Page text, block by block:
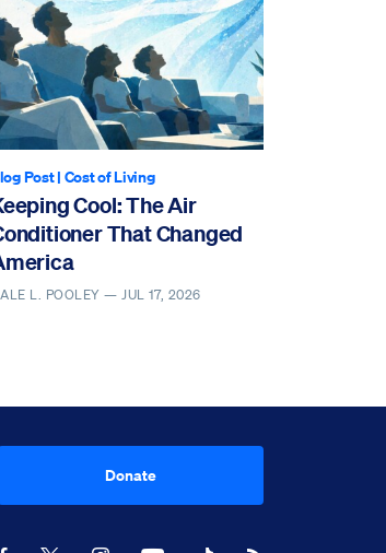
Post| Cost of Living
Cool: The Air
That Changed
L. POOLEY —JUL 17, 2026
Donate